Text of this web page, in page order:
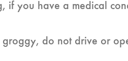
if you have a medical
groggy, do not drive or